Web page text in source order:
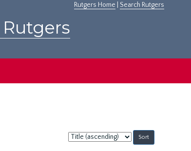
Rutgers Home Search Rutgers
Sort
by: